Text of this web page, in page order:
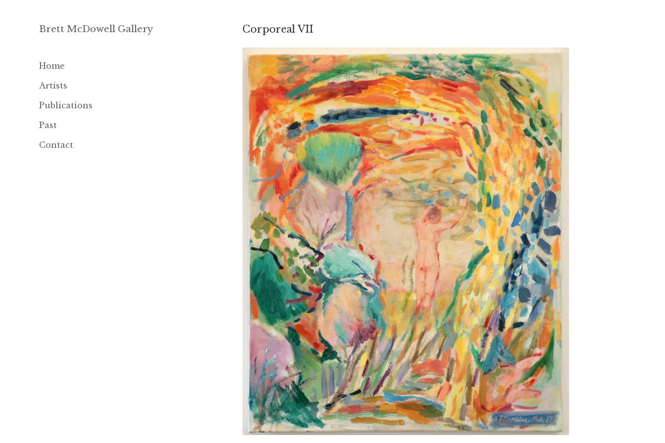
Brett McDowell Gallery
Home
Artists
Publications
Past
Contact
Corporeal VII